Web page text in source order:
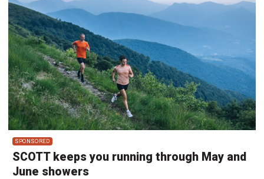
SPONSORED
SCOTT keeps you running through May and
June showers